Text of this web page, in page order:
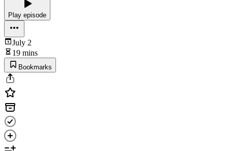
Play episode
July 2
19 mins
Bookmarks